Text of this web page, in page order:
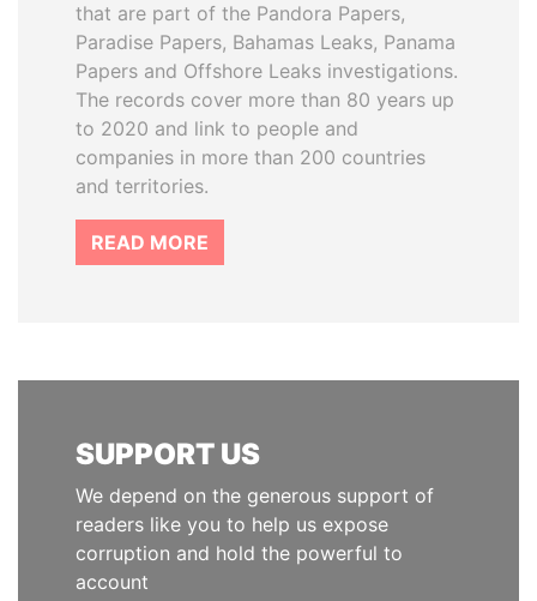
that are part of the Pandora Papers,
Paradise Papers, Bahamas Leaks, Panama
Papers and Offshore Leaks investigations.
The records cover more than 80 years up
to 2020 and link to people and
companies in more than 200 countries
and territories.
READ MORE
SUPPORT US
We depend on the generous support of
readers like you to help us expose
corruption and hold the powerful to
account